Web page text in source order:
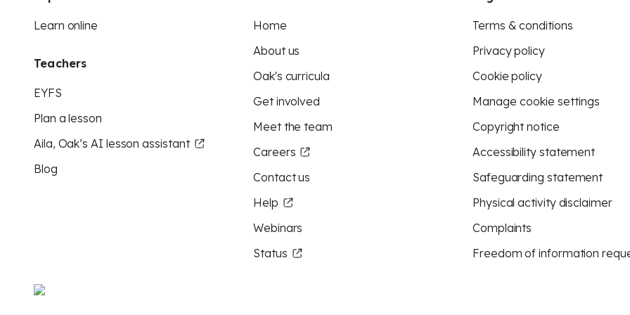
Learn online
Teachers
EYFS
Plan a lesson
Aila, Oak’s AI lesson assistant
Blog
Home
About us
Oak's curricula
Get involved
Meet the team
Careers
Contact us
Help
Webinars
Status
Terms & conditions
Privacy policy
Cookie policy
Manage cookie settings
Copyright notice
Accessibility statement
Safeguarding statement
Physical activity disclaimer
Complaints
Freedom of information